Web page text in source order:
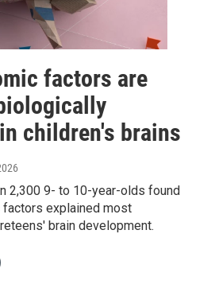
factors are
children's brains
2,300 9- to 10-year-olds found
explained most
brain development.